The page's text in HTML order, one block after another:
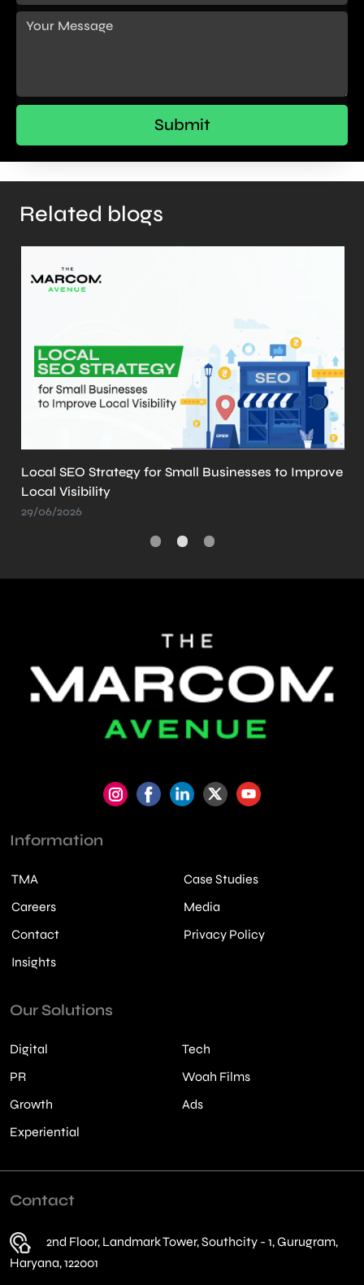
Related blogs
Small Businesses to Improve
What is llms.txt? Why
Information
TMA
Case Studies
Careers
Media
Contact
Privacy Policy
Insights
Our Solutions
Digital
Tech
PR
Woah Films
Growth
Ads
Experiential
Contact
2nd Floor, Landmark Tower, Southcity - 1, Gurugram,
Haryana, 122001